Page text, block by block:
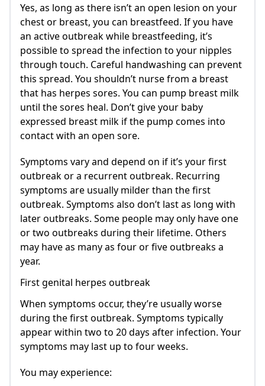
Yes, as long as there isn’t an open lesion on your
chest or breast, you can breastfeed. If you have
an active outbreak while breastfeeding, it’s
possible to spread the infection to your nipples
through touch. Careful handwashing can prevent
this spread. You shouldn’t nurse from a breast
that has herpes sores. You can pump breast milk
until the sores heal. Don’t give your baby
expressed breast milk if the pump comes into
contact with an open sore.
Symptoms vary and depend on if it’s your first
outbreak or a recurrent outbreak. Recurring
symptoms are usually milder than the first
outbreak. Symptoms also don’t last as long with
later outbreaks. Some people may only have one
or two outbreaks during their lifetime. Others
may have as many as four or five outbreaks a
year.
First genital herpes outbreak
When symptoms occur, they’re usually worse
during the first outbreak. Symptoms typically
appear within two to 20 days after infection. Your
symptoms may last up to four weeks.
You may experience: